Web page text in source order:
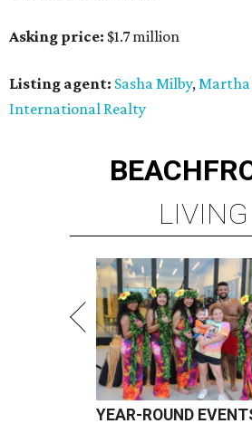
Asking price: $1.7 million
Listing agent: Sasha Milby,Martha
International Realty
LIVING
YEAR-ROUND